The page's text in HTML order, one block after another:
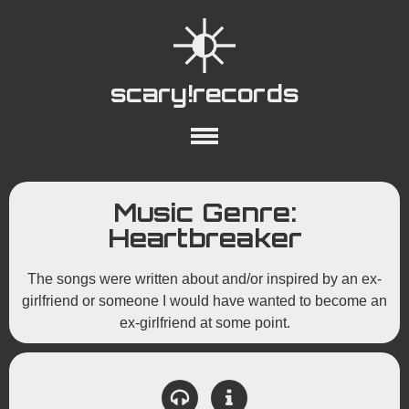
scary!records
About Collections
Playlists
YouTube
Wiki
Music Genre:
Heartbreaker
The songs were written about and/or inspired by an ex-
girlfriend or someone I would have wanted to become an
ex-girlfriend at some point.